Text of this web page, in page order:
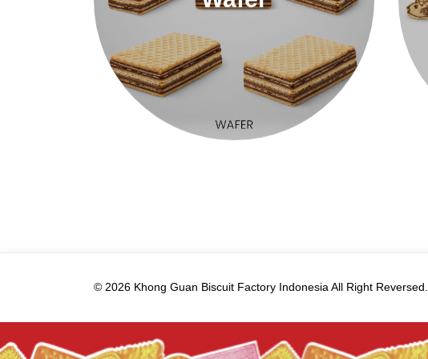
© 2026 Khong Guan Biscuit Factory Indonesia All Right Reversed.